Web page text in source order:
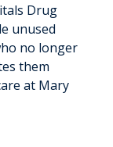
Drug
unused
no longer
them
at Mary